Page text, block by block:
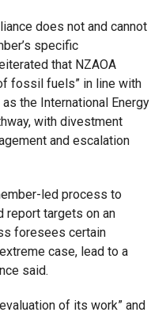
does not and cannot
specific
that NZAOA
fossil fuels” in line with
the International Energy
with divestment
and escalation
led process to
report targets on an
foresees certain
case, lead to a
said.
of its work” and